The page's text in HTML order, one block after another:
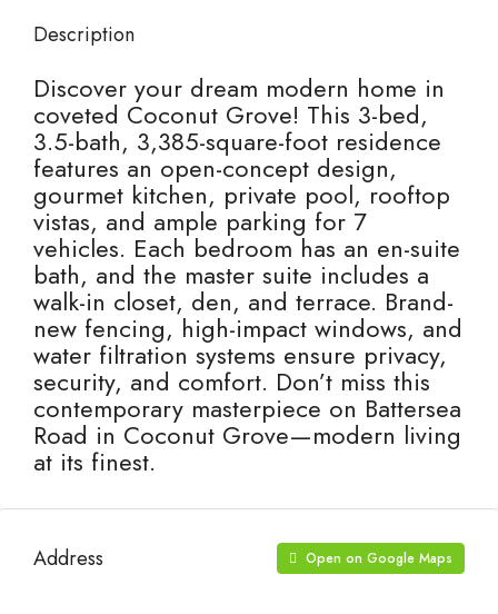
Description
Discover your dream modern home in
coveted Coconut Grove! This 3-bed,
3.5-bath, 3,385-square-foot residence
features an open-concept design,
gourmet kitchen, private pool, rooftop
vistas, and ample parking for 7
vehicles. Each bedroom has an en-suite
bath, and the master suite includes a
walk-in closet, den, and terrace. Brand-
new fencing, high-impact windows, and
water filtration systems ensure privacy,
security, and comfort. Don’t miss this
contemporary masterpiece on Battersea
Road in Coconut Grove—modern living
at its finest.
Address Open on Google Maps